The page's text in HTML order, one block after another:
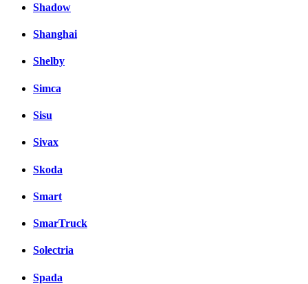
Shadow
Shanghai
Shelby
Simca
Sisu
Sivax
Skoda
Smart
SmarTruck
Solectria
Spada